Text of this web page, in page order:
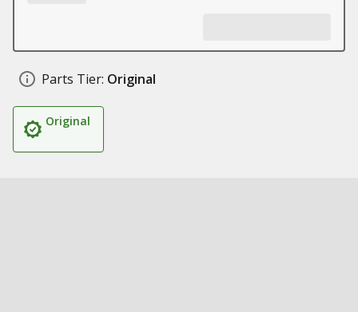
Parts Tier: Original
Original